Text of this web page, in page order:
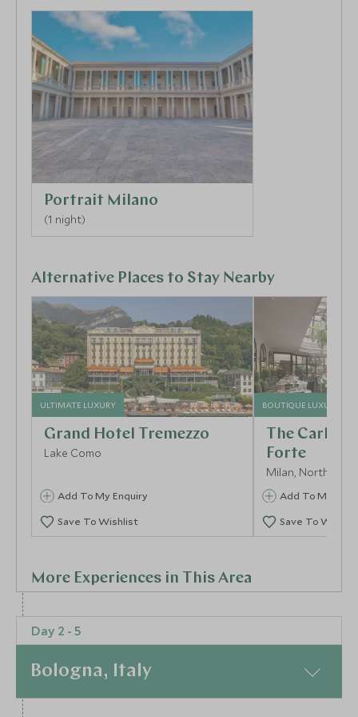
days ahead.
Portrait Milano
(1 night)
Alternative Places to Stay Nearby
ULTIMATE LUXURY
Grand Hotel Tremezzo
Lake Como
Add To My Enquiry
Save To Wishlist
BOUTIQUE LUXURY
The Carlton
Forte
Milan, Northern
Add To My
Save To
More Experiences in This Area
Day 2 - 5
Bologna, Italy